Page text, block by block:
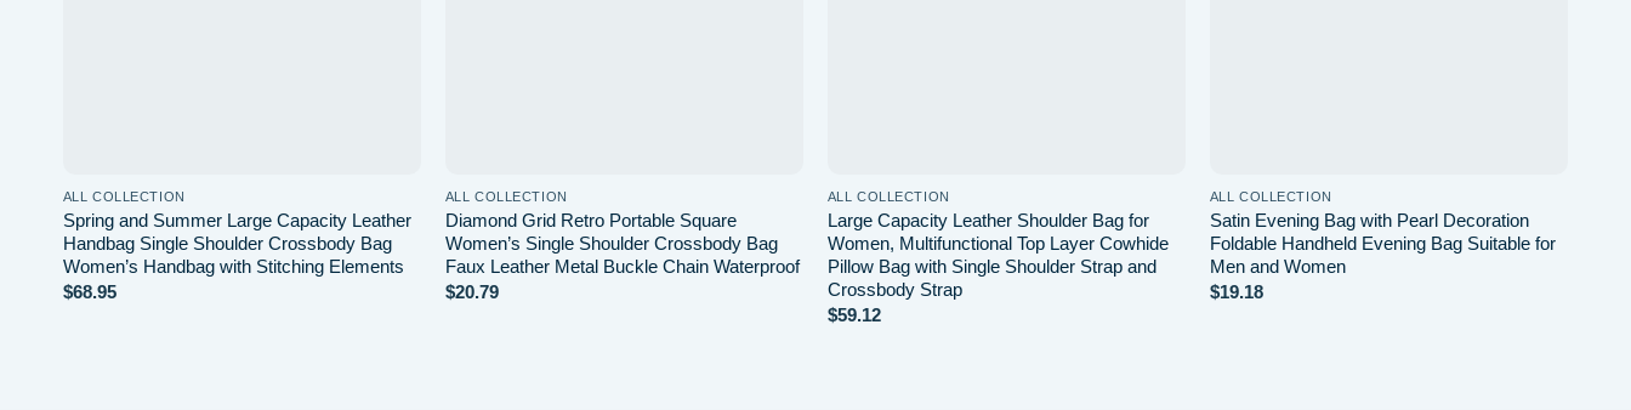
ALL COLLECTION
Spring and Summer Large Capacity Leather
Handbag Single Shoulder Crossbody Bag
Women’s Handbag with Stitching Elements
$68.95
ALL COLLECTION
Diamond Grid Retro Portable Square
Women’s Single Shoulder Crossbody Bag
Faux Leather Metal Buckle Chain Waterproof
$20.79
ALL COLLECTION
Large Capacity Leather Shoulder Bag for
Women, Multifunctional Top Layer Cowhide
Pillow Bag with Single Shoulder Strap and
Crossbody Strap
$59.12
ALL COLLECTION
Satin Evening Bag with Pearl Decoration
Foldable Handheld Evening Bag Suitable for
Men and Women
$19.18